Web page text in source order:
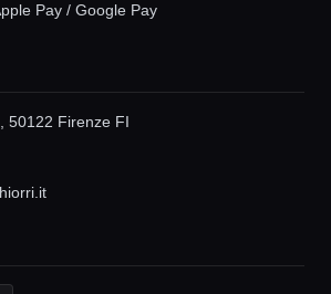
Service
Pay / Google Pay
50122 Firenze FI